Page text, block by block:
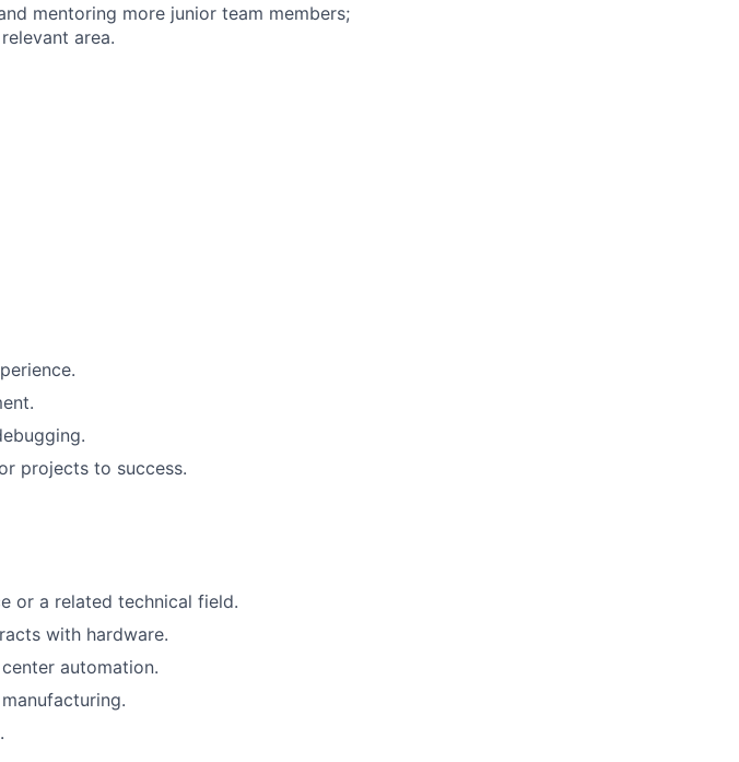
mentoring more junior team members;
area.
projects to success.
or a related technical field.
with hardware.
automation.